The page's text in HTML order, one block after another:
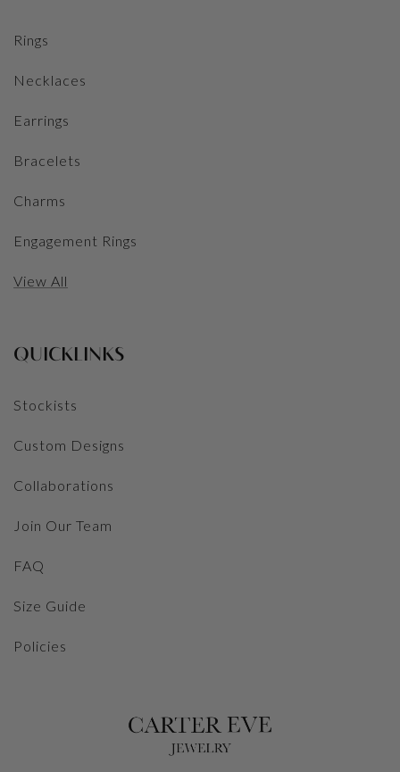
Rings
Necklaces
Earrings
Bracelets
Charms
Engagement Rings
View All
QUICKLINKS
Stockists
Custom Designs
Collaborations
Join Our Team
FAQ
Size Guide
Policies